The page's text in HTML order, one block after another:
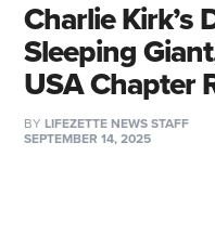
Charlie Kirk’s
Sleeping
USA Chapter
BY LIFEZETTE NEWS STAFF
SEPTEMBER 14, 2025